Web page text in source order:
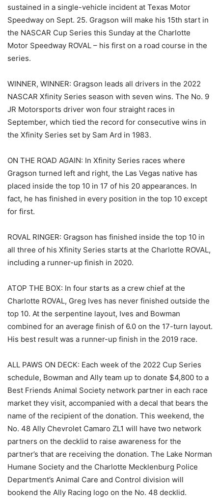
sustained in a single-vehicle incident at Texas Motor
Speedway on Sept. 25. Gragson will make his 15th start in
the NASCAR Cup Series this Sunday at the Charlotte
Motor Speedway ROVAL – his first on a road course in the
series.
WINNER, WINNER: Gragson leads all drivers in the 2022
NASCAR Xfinity Series season with seven wins. The No. 9
JR Motorsports driver won four straight races in
September, which tied the record for consecutive wins in
the Xfinity Series set by Sam Ard in 1983.
ON THE ROAD AGAIN: In Xfinity Series races where
Gragson turned left and right, the Las Vegas native has
placed inside the top 10 in 17 of his 20 appearances. In
fact, he has finished in every position in the top 10 except
for first.
ROVAL RINGER: Gragson has finished inside the top 10 in
all three of his Xfinity Series starts at the Charlotte ROVAL,
including a runner-up finish in 2020.
ATOP THE BOX: In four starts as a crew chief at the
Charlotte ROVAL, Greg Ives has never finished outside the
top 10. At the serpentine layout, Ives and Bowman
combined for an average finish of 6.0 on the 17-turn layout.
His best result was a runner-up finish in the 2019 race.
ALL PAWS ON DECK: Each week of the 2022 Cup Series
schedule, Bowman and Ally team up to donate $4,800 to a
Best Friends Animal Society network partner in each race
market they visit, accompanied with a decal that bears the
name of the recipient of the donation. This weekend, the
No. 48 Ally Chevrolet Camaro ZL1 will have two network
partners on the decklid to raise awareness for the
partner’s that are receiving the donation. The Lake Norman
Humane Society and the Charlotte Mecklenburg Police
Department’s Animal Care and Control division will
bookend the Ally Racing logo on the No. 48 decklid.